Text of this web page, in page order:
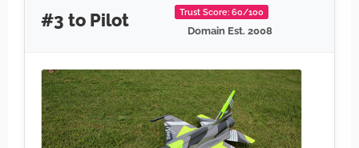
#3 to Pilot Trust Score: 60/100
Domain Est. 2008